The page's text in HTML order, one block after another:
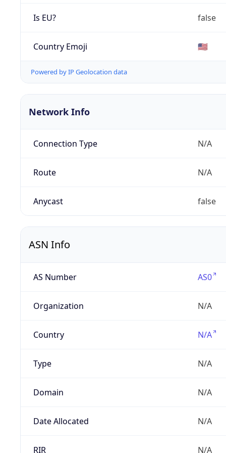
Is EU? false
Country Emoji 🇺🇸
Powered by IP Geolocation data
Network Info
Connection Type N/A
Route N/A
Anycast false
ASN Info
AS Number AS0
Organization N/A
Country N/A
Type N/A
Domain N/A
Date Allocated N/A
RIR N/A